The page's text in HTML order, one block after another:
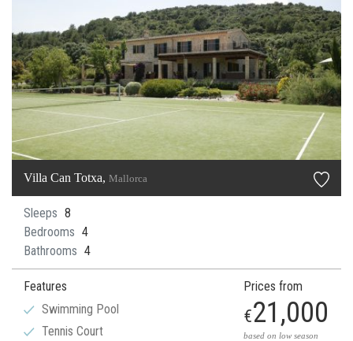
Villa Can Totxa, Mallorca
Sleeps 8
Bedrooms 4
Bathrooms 4
Features
Swimming Pool
Tennis Court
Prices from
€21,000
based on low season